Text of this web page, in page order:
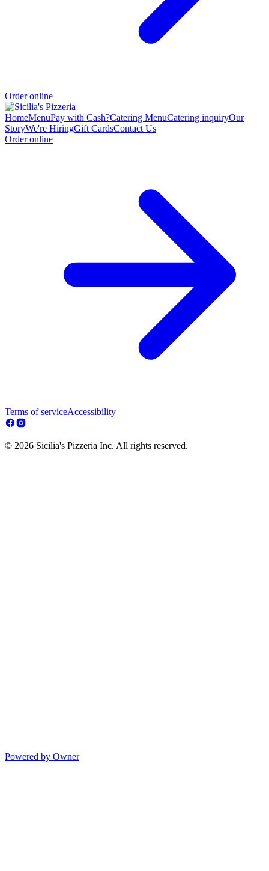
Order online
HomeMenuPay with Cash?Catering MenuCatering inquiryOur
StoryWe're HiringGift CardsContact Us
Order online
Terms of serviceAccessibility
© 2026 Sicilia's Pizzeria Inc. All rights reserved.
Powered by Owner